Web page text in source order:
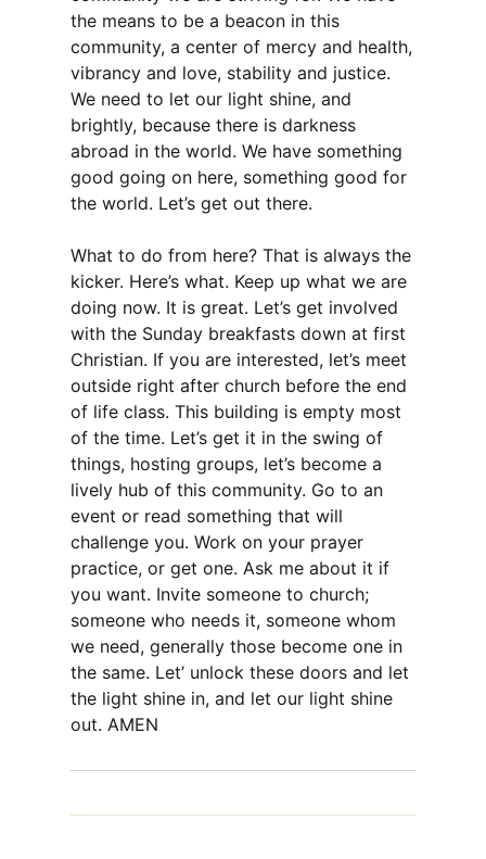
the means to be a beacon in this
community, a center of mercy and health,
vibrancy and love, stability and justice.
We need to let our light shine, and
brightly, because there is darkness
abroad in the world. We have something
good going on here, something good for
the world. Let’s get out there.
What to do from here? That is always the
kicker. Here’s what. Keep up what we are
doing now. It is great. Let’s get involved
with the Sunday breakfasts down at first
Christian. If you are interested, let’s meet
outside right after church before the end
of life class. This building is empty most
of the time. Let’s get it in the swing of
things, hosting groups, let’s become a
lively hub of this community. Go to an
event or read something that will
challenge you. Work on your prayer
practice, or get one. Ask me about it if
you want. Invite someone to church;
someone who needs it, someone whom
we need, generally those become one in
the same. Let’ unlock these doors and let
the light shine in, and let our light shine
out. AMEN